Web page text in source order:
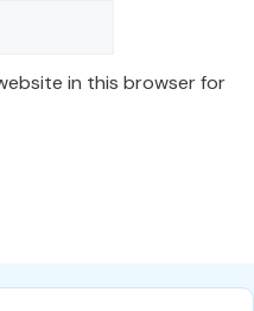
in this browser for